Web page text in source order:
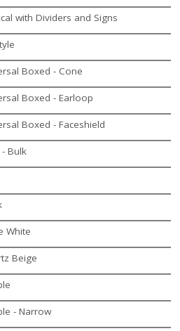
with Dividers and Signs
Boxed - Cone
Boxed - Earloop
Boxed - Faceshield
Bulk
White
Beige
- Narrow